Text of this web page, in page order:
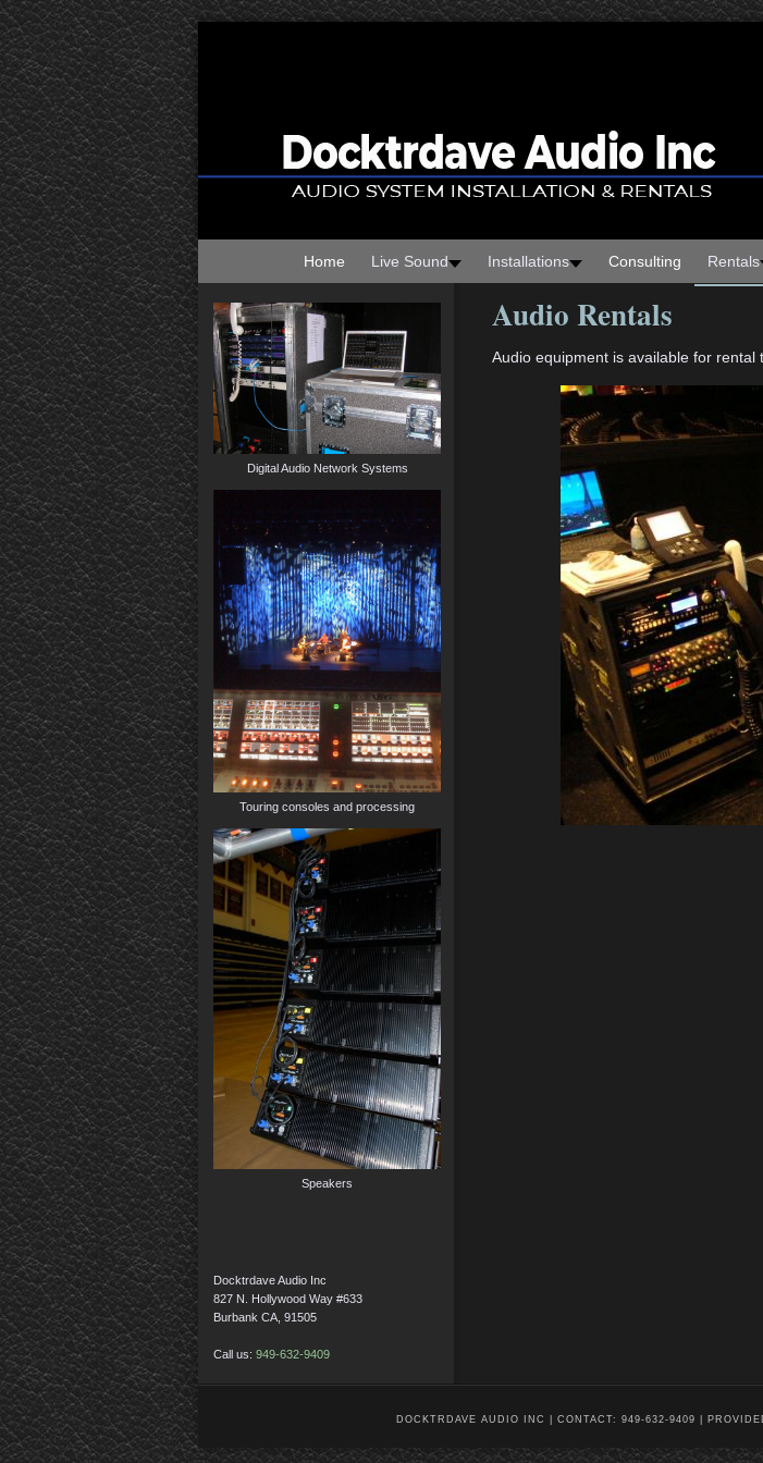
Home Live Sound Installations Consulting Rentals
Digital Audio Network Systems
Touring consoles and processing
Speakers
Docktrdave Audio Inc
827 N. Hollywood Way #633
Burbank CA, 91505
Call us:949-632-9409
Audio Rentals
Audio equipment is available for
DOCKTRDAVE AUDIO INC | CONTACT: 949-632-9409 |